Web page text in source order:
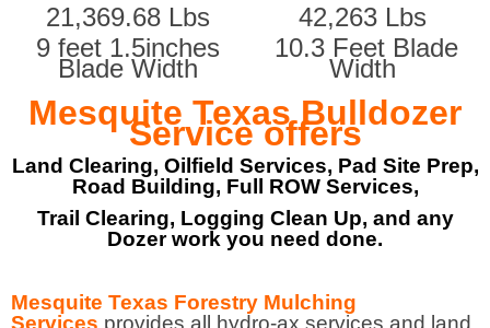
21,369.68 Lbs
42,263 Lbs
9 feet 1.5inches
Blade Width
10.3 Feet Blade
Width
Mesquite Texas Bulldozer
Service offers
Land Clearing, Oilfield Services, Pad Site Prep,
Road Building, Full ROW Services,
Trail Clearing, Logging Clean Up, and any
Dozer work you need done.
Mesquite Texas Forestry Mulching
Services provides all hydro-ax services and land